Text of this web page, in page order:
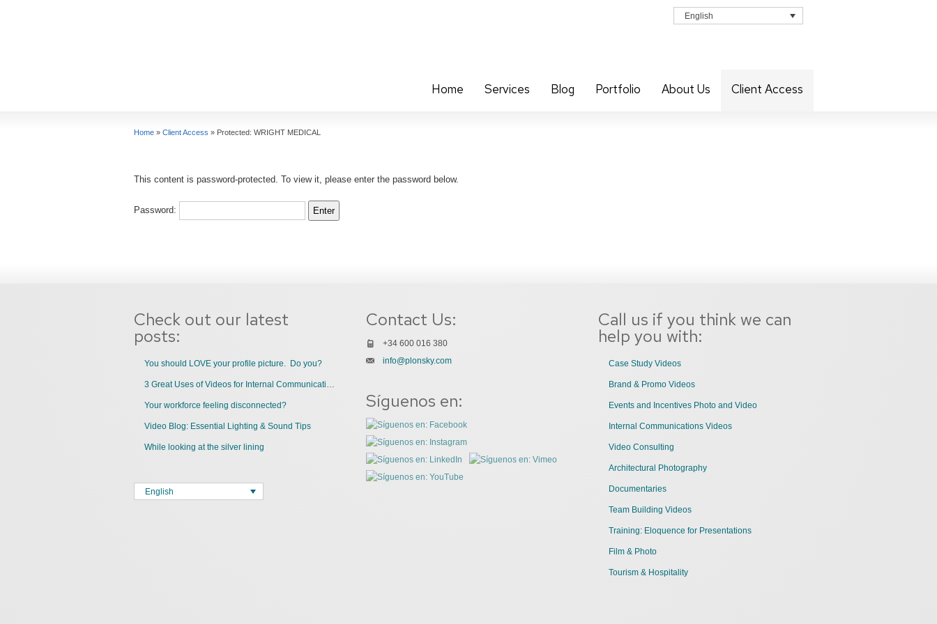
English
Home Services Blog Portfolio About Us Client Access
Home » Client Access » Protected: WRIGHT MEDICAL
This content is password-protected. To view it, please enter the password below.
Password:
Check out our latest
posts:
You should LOVE your profile picture. Do you?
3 Great Uses of Videos for Internal Communications
Your workforce feeling disconnected?
Video Blog: Essential Lighting & Sound Tips
While looking at the silver lining
English
Contact Us:
+34 600 016 380
info@plonsky.com
Síguenos en:
Call us if you think we can
help you with:
Case Study Videos
Brand & Promo Videos
Events and Incentives Photo and Video
Internal Communications Videos
Video Consulting
Architectural Photography
Documentaries
Team Building Videos
Training: Eloquence for Presentations
Film & Photo
Tourism & Hospitality